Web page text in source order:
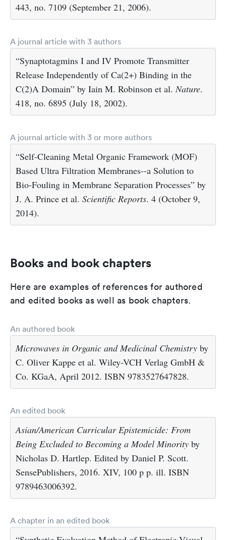
443, no. 7109 (September 21, 2006).
A journal article with 3 authors
“Synaptotagmins I and IV Promote Transmitter
Release Independently of Ca(2+) Binding in the
C(2)A Domain” by Iain M. Robinson et al.Nature.
418, no. 6895 (July 18, 2002).
A journal article with 3 or more authors
“Self-Cleaning Metal Organic Framework (MOF)
Based Ultra Filtration Membranes--a Solution to
Bio-Fouling in Membrane Separation Processes” by
J. A. Prince et al. Scientific Reports. 4 (October 9,
2014).
Books and book chapters
Here are examples of references for authored
and edited books as well as book chapters.
An authored book
Microwaves in Organic and Medicinal Chemistry by
C. Oliver Kappe et al. Wiley-VCH Verlag GmbH &
Co. KGaA, April 2012. ISBN 9783527647828.
An edited book
Asian/American Curricular Epistemicide: From
Being Excluded to Becoming a Model Minority by
Nicholas D. Hartlep. Edited by Daniel P. Scott.
SensePublishers, 2016. XIV, 100 p p. ill. ISBN
9789463006392.
A chapter in an edited book